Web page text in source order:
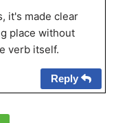
it's made clear
place without
verb itself.
Reply